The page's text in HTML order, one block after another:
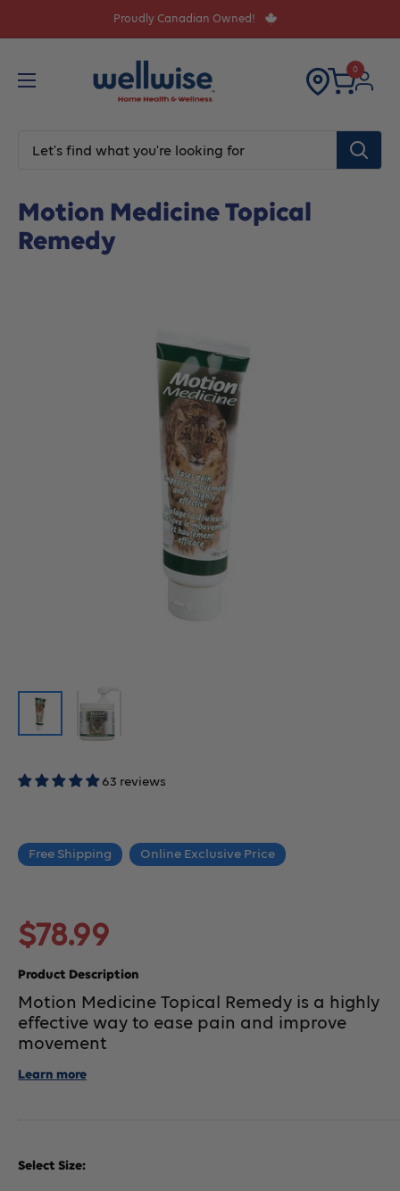
to
Proudly Canadian Owned!
0
Motion Medicine Topical Remedy
Motion Medicine Topical
Remedy
63 reviews
Free Shipping Online Exclusive Price
Sale
price
$78.99
Product Description
Motion Medicine Topical Remedy is a highly
effective way to ease pain and improve
movement
Learn more
Select Size: